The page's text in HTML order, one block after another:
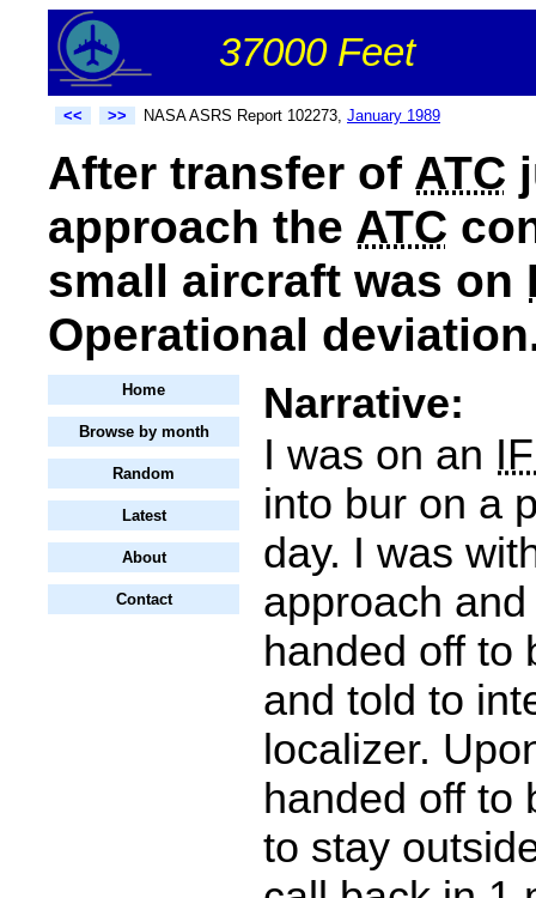
37000 Feet
<< >> NASA ASRS Report 102273, January 1989
After transfer of ATC
approach the ATC
small aircraft was on
Operational
Home
Browse by month
Random
Latest
About
Contact
Narrative:
I was on an
into bur on a
day. I was
approach
handed off to
and told to
localizer.
handed off to
to stay